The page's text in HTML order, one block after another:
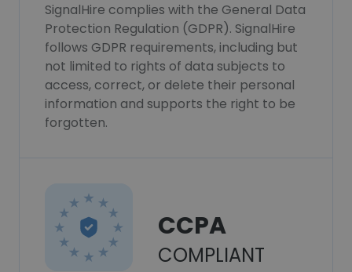
SignalHire complies with the General Data
Protection Regulation (GDPR). SignalHire
follows GDPR requirements, including but
not limited to rights of data subjects to
access, correct, or delete their personal
information and supports the right to be
forgotten.
CCPA
COMPLIANT